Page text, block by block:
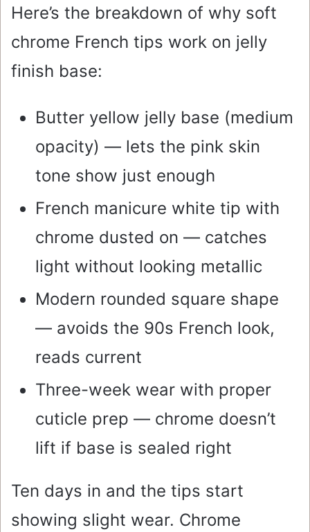
Here’s the breakdown of why soft
chrome French tips work on jelly
finish base:
Butter yellow jelly base (medium
opacity) — lets the pink skin
tone show just enough
French manicure white tip with
chrome dusted on — catches
light without looking metallic
Modern rounded square shape
— avoids the 90s French look,
reads current
Three-week wear with proper
cuticle prep — chrome doesn’t
lift if base is sealed right
Ten days in and the tips start
showing slight wear. Chrome